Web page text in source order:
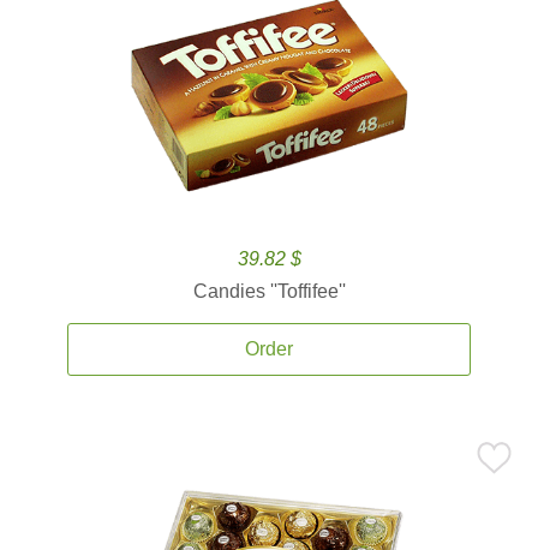
39.82 $
Candies ''Toffifee''
Order